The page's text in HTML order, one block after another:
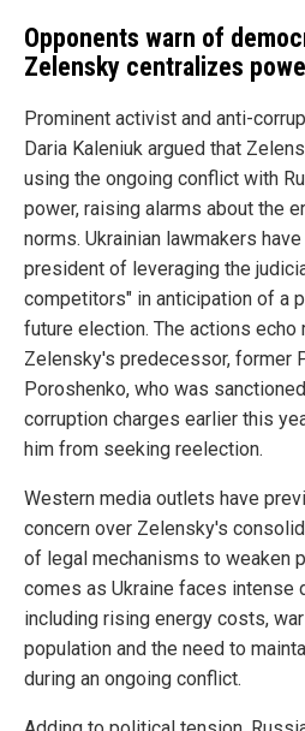
Opponents warn of
Zelensky centralizes
Prominent activist and anti-
Daria Kaleniuk argued that
using the ongoing conflict with
power, raising alarms about the
norms. Ukrainian lawmakers
president of leveraging the
competitors" in anticipation of a
future election. The actions
Zelensky's predecessor, former
Poroshenko, who was
corruption charges earlier this
him from seeking reelection.
Western media outlets have
concern over Zelensky's
of legal mechanisms to weaken
comes as Ukraine faces intense
including rising energy costs,
population and the need to
during an ongoing conflict.